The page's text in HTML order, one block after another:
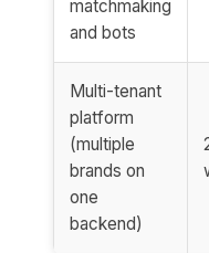
matchmaking
and bots
Multi-tenant
platform
(multiple
brands on
one
backend)